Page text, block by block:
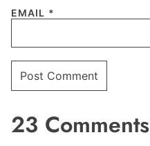
EMAIL *
23 Comments